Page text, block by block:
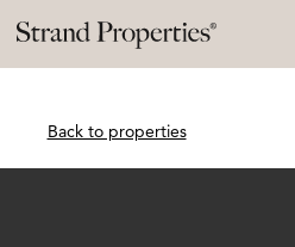
Back to properties